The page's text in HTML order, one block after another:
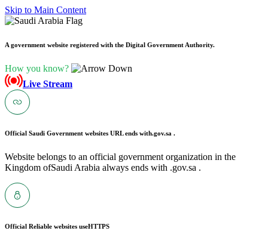
Skip to Main Content
A government website registered with the Digital Government Authority.
How you know?
Live Stream
Official Saudi Government websites URL ends with.gov.sa .
Website belongs to an official government organization in the
Kingdom ofSaudi Arabia always ends with .gov.sa .
Official Reliable websites useHTTPS